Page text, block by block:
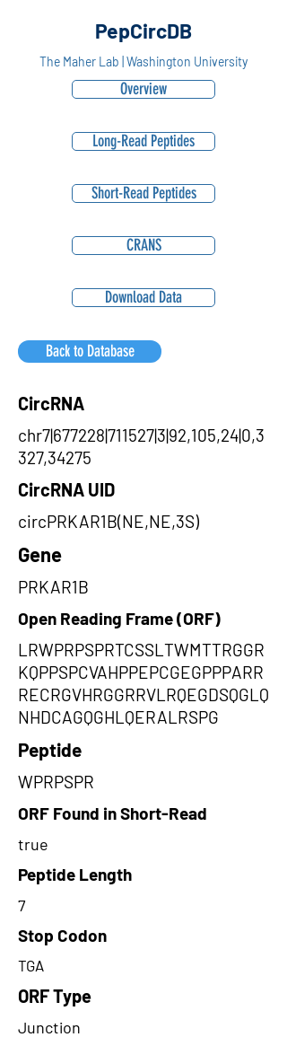
PepCircDB
The Maher Lab | Washington University
Overview
Long-Read Peptides
Short-Read Peptides
CRANS
Download Data
Back to Database
CircRNA
chr7|677228|711527|3|92,105,24|0,3
327,34275
CircRNA UID
circPRKAR1B(NE,NE,3S)
Gene
PRKAR1B
Open Reading Frame (ORF)
LRWPRPSPRTCSSLTWMTTRGGR
KQPPSPCVAHPPEPCGEGPPPARR
RECRGVHRGGRRVLRQEGDSQGLQ
NHDCAGQGHLQERALRSPG
Peptide
WPRPSPR
ORF Found in Short-Read
true
Peptide Length
7
Stop Codon
TGA
ORF Type
Junction